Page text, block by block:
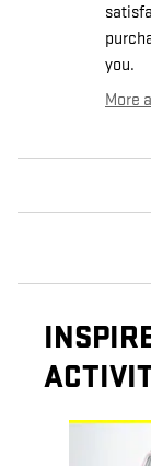
you.
More
Slide 1 of 4